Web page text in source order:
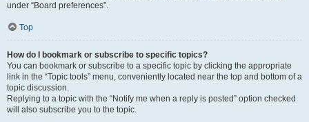
under “Board preferences”.
Top
How do I bookmark or subscribe to specific topics?
You can bookmark or subscribe to a specific topic by clicking the appropriate
link in the “Topic tools” menu, conveniently located near the top and bottom of a
topic discussion.
Replying to a topic with the “Notify me when a reply is posted” option checked
will also subscribe you to the topic.